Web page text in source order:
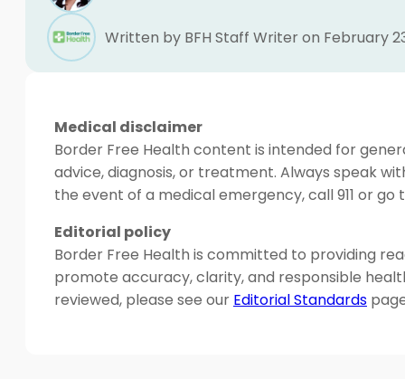
Written by BFH Staff Writer on February
Medical disclaimer
Border Free Health content is intended for
advice, diagnosis, or treatment. Always speak
the event of a medical emergency, call 911 or
Editorial policy
Border Free Health is committed to providing
promote accuracy, clarity, and responsible
reviewed, please see our Editorial Standards